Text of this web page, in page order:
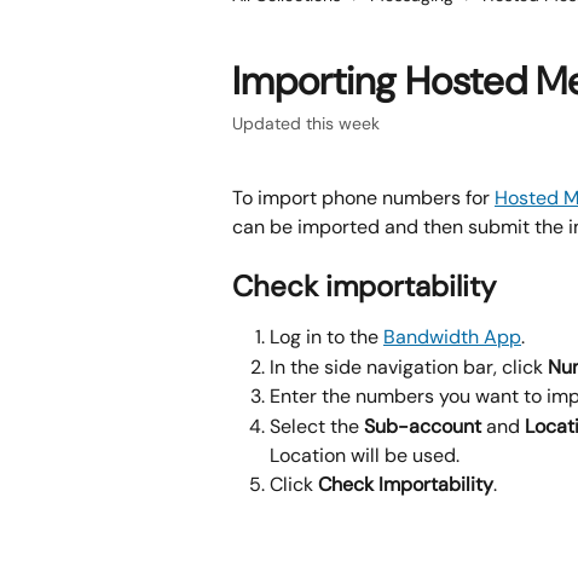
Importing Hosted
Updated this week
To import phone numbers for Hosted
can be imported and then submit the
Check importability
Log in to the Bandwidth App.
In the side navigation bar, click
Enter the numbers you want to
Select the Sub-account and
Location will be used.
Click Check Importability.